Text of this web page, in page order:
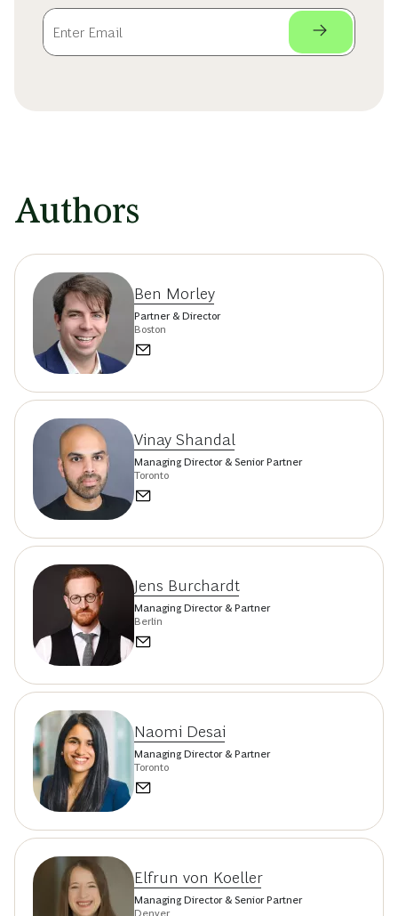
Authors
Ben Morley
Partner & Director
Boston
Vinay Shandal
Managing Director & Senior Partner
Toronto
Jens Burchardt
Managing Director & Partner
Berlin
Naomi Desai
Managing Director & Partner
Toronto
Elfrun von Koeller
Managing Director & Senior Partner
Denver